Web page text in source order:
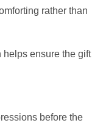
rather than
helps ensure the gift
before the